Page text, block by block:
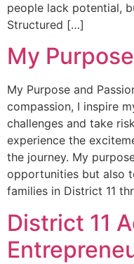
people lack potential,
Structured […]
My
My Purpose and
compassion, I inspire
challenges and take
experience the
the journey. My
opportunities but also
families in District 11
District 11